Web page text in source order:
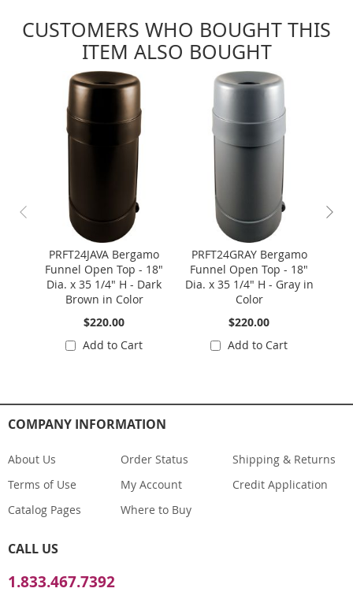
CUSTOMERS WHO BOUGHT THIS
ITEM ALSO BOUGHT
carousel
PRFT24JAVA Bergamo
Funnel Open Top - 18"
Dia. x 35 1/4" H - Dark
Brown in Color
$220.00
Add to Cart
PRFT24GRAY Bergamo
Funnel Open Top - 18"
Dia. x 35 1/4" H - Gray in
Color
$220.00
Add to Cart
COMPANY INFORMATION
About Us
Terms of Use
Catalog Pages
Order Status
My Account
Where to Buy
Shipping & Returns
Credit Application
CALL US
1.833.467.7392